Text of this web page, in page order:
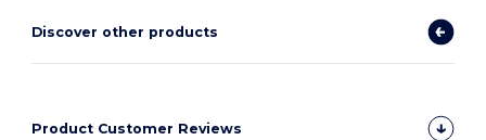
Discover other products
Product Customer Reviews